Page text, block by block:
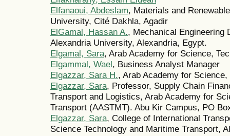
Elfanaoui, Abdeslam, Materials and
University, Cité Dakhla, Agadir
ElGamal, Hassan A., Mechanical Engineering
Alexandria University, Alexandria, Egypt.
Elgamal, Sara, Arab Academy for Science,
Elgammal, Wael, Business Analyst Manager
Elgazzar, Sara H., Arab Academy for
Elgazzar, Sara, Professor, Supply Chain
Transport and Logistics, Arab Academy for
Transport (AASTMT). Abu Kir Campus, PO
Elgazzar, Sara, College of International
Science Technology and Maritime Transport,